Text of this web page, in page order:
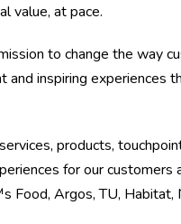
value, at pace.
to change the way
and inspiring experiences
products,
for our
Food, Argos, TU,